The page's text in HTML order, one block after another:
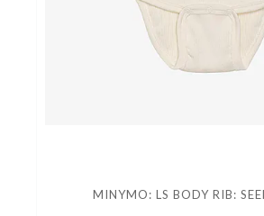
MINYMO: LS BODY RIB: